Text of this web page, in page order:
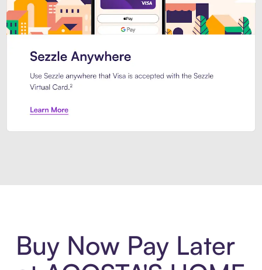
Buy Now Pay Later